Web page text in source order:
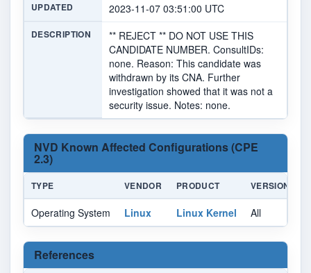
UPDATED 2023-11-07 03:51:00 UTC
DESCRIPTION
** REJECT ** DO NOT USE THIS
CANDIDATE NUMBER. ConsultIDs:
none. Reason: This candidate was
withdrawn by its CNA. Further
investigation showed that it was not a
security issue. Notes: none.
NVD Known Affected Configurations (CPE
2.3)
TYPE VENDOR PRODUCT VERSION
Operating System Linux Linux Kernel All
References